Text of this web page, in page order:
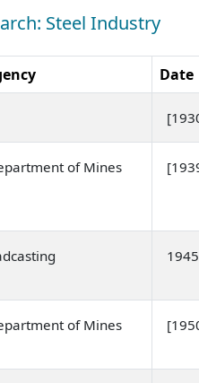
Steel Industry
Date
of Mines
1945
of Mines